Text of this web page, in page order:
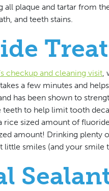
all plaque and tartar from
and teeth stains.
checkup and cleaning visit
a few minutes and
has been shown to
to help limit tooth
rice sized amount of
amount! Drinking plenty
smiles (and your smile